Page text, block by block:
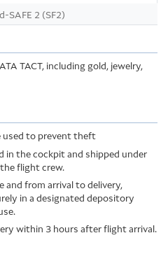
SAFE 2 (SF2)
TACT, including gold, jewelry,
used to prevent theft
in the cockpit and shipped under
flight crew.
and from arrival to delivery,
in a designated depository
within 3 hours after flight arrival.